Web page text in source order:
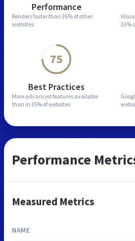
Performance
Renders faster than 36% of other
websites
33%
75
Best Practices
More advanced features available
than in 35% of websites
Performance
Measured Metrics
NAME